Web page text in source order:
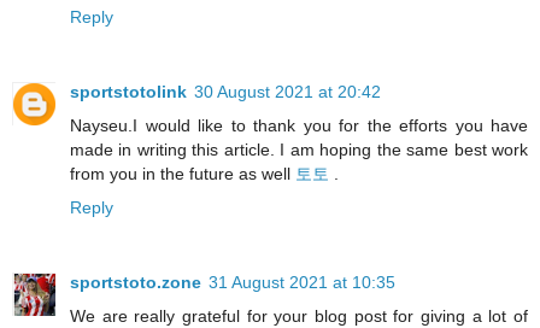
Reply
sportstotolink 30 August 2021 at 20:42
Nayseu.I would like to thank you for the efforts you have
made in writing this article. I am hoping the same best work
from you in the future as well 토토
Reply
sportstoto.zone 31 August 2021 at 10:35
We are really grateful for your blog post for giving a lot of